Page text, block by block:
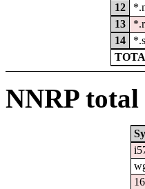
12
13
14
NNRP total